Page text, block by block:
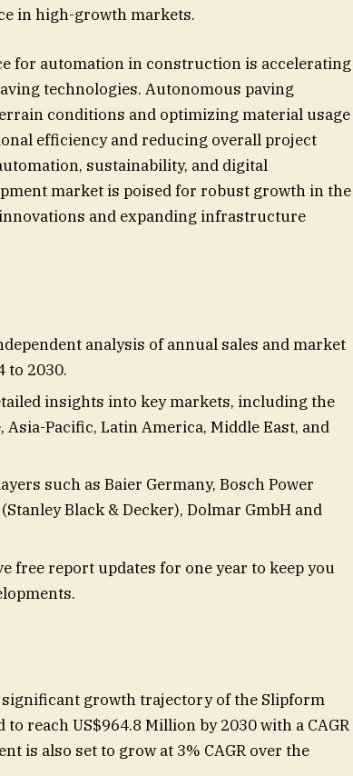
in high-growth markets.
for automation in construction is accelerating
technologies. Autonomous paving
conditions and optimizing material usage
efficiency and reducing overall project
sustainability, and digital
market is poised for robust growth in the
and expanding infrastructure
analysis of annual sales and market
to 2030.
insights into key markets, including the
Asia-Pacific, Latin America, Middle East, and
such as Baier Germany, Bosch Power
Black & Decker), Dolmar GmbH and
free report updates for one year to keep you
growth trajectory of the Slipform
reach US$964.8 Million by 2030 with a CAGR
is also set to grow at 3% CAGR over the